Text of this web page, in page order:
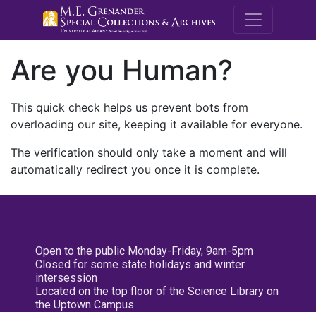
M.E.
Are you Human?
This quick check helps us prevent bots from
overloading our site, keeping it available for everyone.
The verification should only take a moment and will
automatically redirect you once it is complete.
Open to the public Monday-Friday, 9am-5pm
Closed for some state holidays and winter
intersession
Located on the top floor of the Science Library on
the Uptown Campus